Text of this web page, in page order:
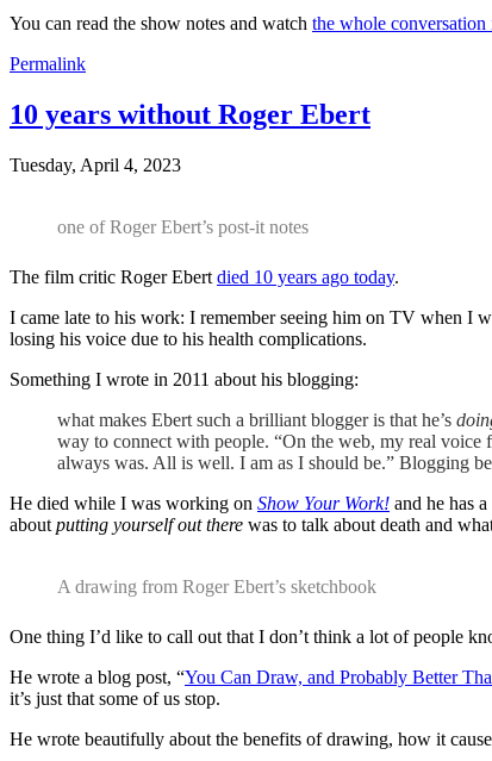
You can read the show notes and watch the whole conversation
Permalink
10 years without Roger Ebert
Tuesday, April 4, 2023
one of Roger Ebert’s post-it notes
The film critic Roger Ebert died 10 years ago today.
I came late to his work: I remember seeing him on TV when I
losing his voice due to his health complications.
Something I wrote in 2011 about his blogging:
what makes Ebert such a brilliant blogger is that he’s
way to connect with people. “On the web, my real voice
always was. All is well. I am as I should be.” Blogging
He died while I was working on Show Your Work! and he has
about putting yourself out there was to talk about death and
A drawing from Roger Ebert’s sketchbook
One thing I’d like to call out that I don’t think a lot of people
He wrote a blog post, “You Can Draw, and Probably Better
it’s just that some of us stop.
He wrote beautifully about the benefits of drawing, how it